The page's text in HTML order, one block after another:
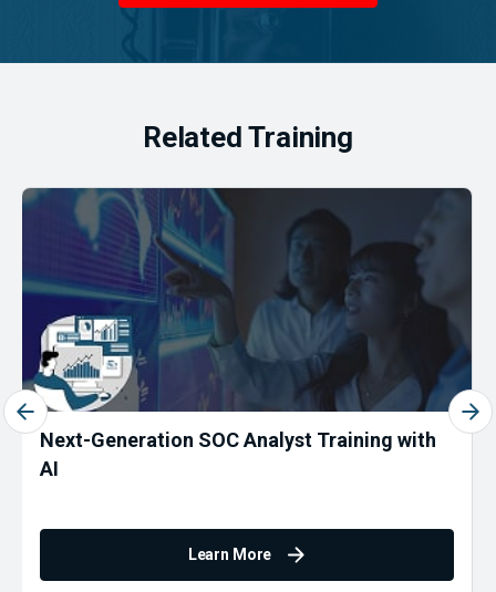
Related Training
Next-Generation SOC Analyst Training with
AI
Learn More